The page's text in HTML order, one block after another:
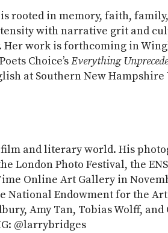
rooted in memory, faith,
with narrative grit and
work is forthcoming in
Choice’sEverything
at Southern New Hampshire
and literary world. His
London Photo Festival, the
Online Art Gallery in
National Endowment for the
Amy Tan, Tobias Wolff, and
@larrybridges